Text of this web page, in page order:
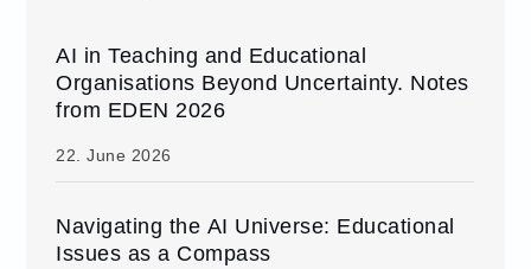
AI in Teaching and Educational
Organisations Beyond Uncertainty. Notes
from EDEN 2026
22. June 2026
Navigating the AI Universe: Educational
Issues as a Compass